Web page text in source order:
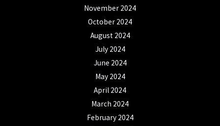
November 2024
October 2024
August 2024
July 2024
June 2024
May 2024
April 2024
March 2024
February 2024